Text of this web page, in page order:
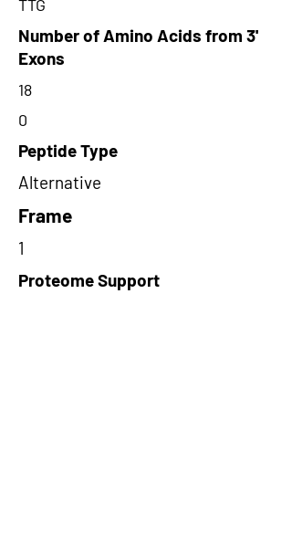
TTG
Number of Amino Acids from 3'
Exons
18
0
Peptide Type
Alternative
Frame
1
Proteome Support